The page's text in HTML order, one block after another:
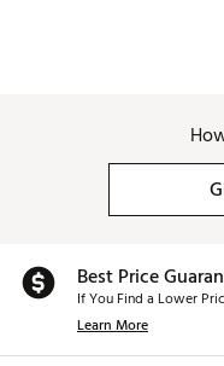
Best Price
If You Find a Lower
Learn More